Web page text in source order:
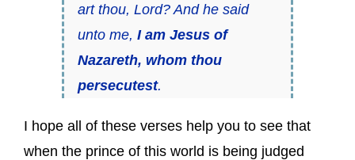
art thou, Lord? And he said
unto me, I am Jesus of
Nazareth, whom thou
persecutest.
I hope all of these verses help you to see that
when the prince of this world is being judged